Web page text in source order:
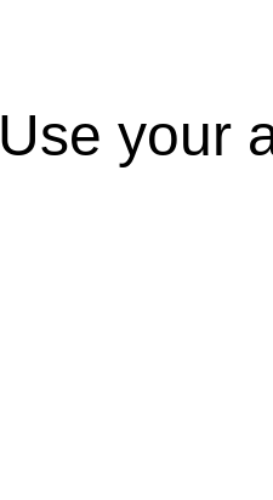
Use your